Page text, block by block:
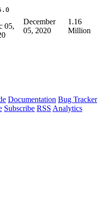
05,
December
05, 2020
1.16
Million
Documentation Bug Tracker
Subscribe RSS Analytics